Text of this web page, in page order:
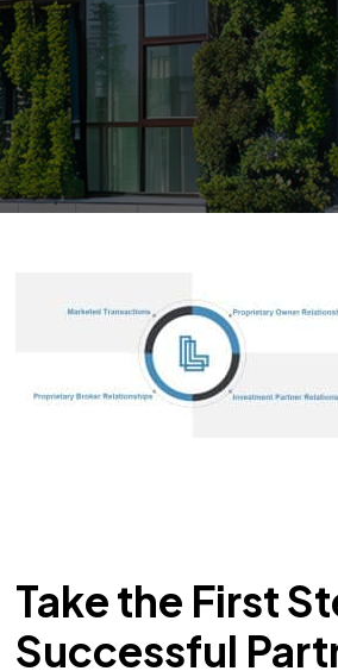
Take the First
Successful